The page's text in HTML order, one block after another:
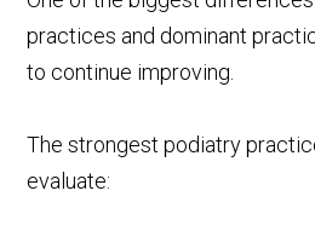
practices and dominant
to continue improving.
The strongest podiatry
evaluate: